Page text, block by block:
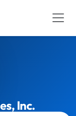
Inc.